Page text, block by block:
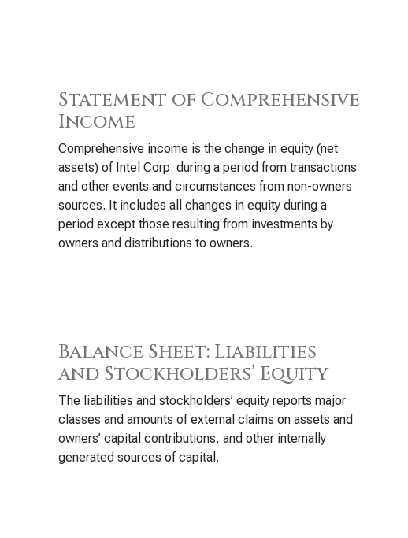
Statement of Comprehensive
Income
Comprehensive income is the change in equity (net
assets) of Intel Corp. during a period from transactions
and other events and circumstances from non-owners
sources. It includes all changes in equity during a
period except those resulting from investments by
owners and distributions to owners.
Balance Sheet: Liabilities
and Stockholders’ Equity
The liabilities and stockholders’ equity reports major
classes and amounts of external claims on assets and
owners’ capital contributions, and other internally
generated sources of capital.